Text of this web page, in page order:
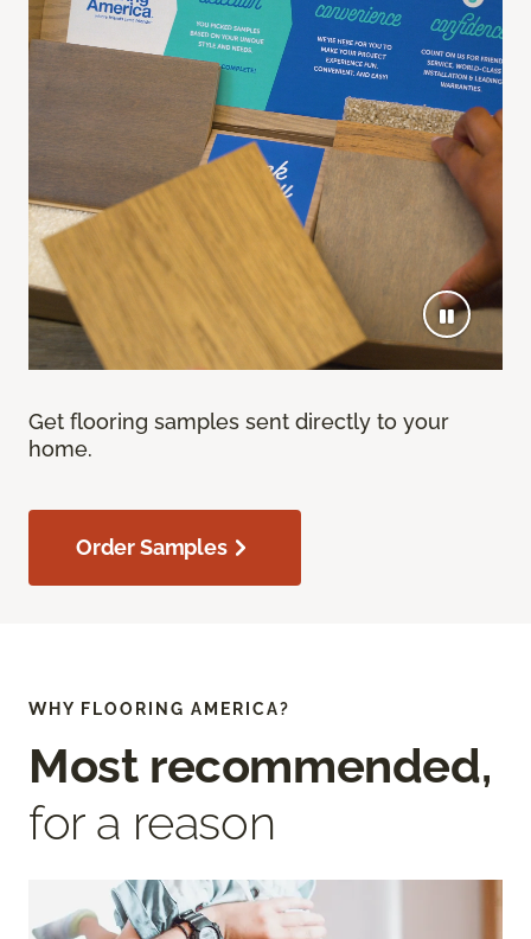
Get flooring samples sent directly to your
home.
Order Samples
WHY FLOORING AMERICA?
Most recommended,
for a reason